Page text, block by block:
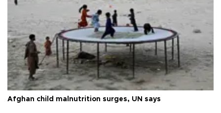
Afghan child malnutrition surges, UN says